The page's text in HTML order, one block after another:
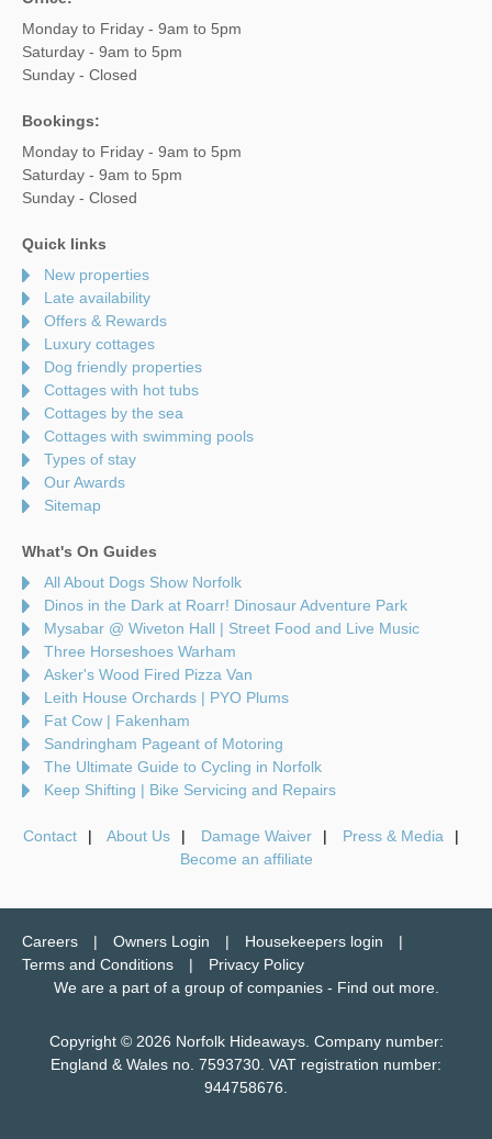
Monday to Friday - 9am to 5pm
Saturday - 9am to 5pm
Sunday - Closed
Bookings:
Monday to Friday - 9am to 5pm
Saturday - 9am to 5pm
Sunday - Closed
Quick links
New properties
Late availability
Offers & Rewards
Luxury cottages
Dog friendly properties
Cottages with hot tubs
Cottages by the sea
Cottages with swimming pools
Types of stay
Our Awards
Sitemap
What's On Guides
All About Dogs Show Norfolk
Dinos in the Dark at Roarr! Dinosaur Adventure Park
Mysabar @ Wiveton Hall | Street Food and Live Music
Three Horseshoes Warham
Asker's Wood Fired Pizza Van
Leith House Orchards | PYO Plums
Fat Cow | Fakenham
Sandringham Pageant of Motoring
The Ultimate Guide to Cycling in Norfolk
Keep Shifting | Bike Servicing and Repairs
Contact About Us Damage Waiver
Press & Media
Become an affiliate
Careers Owners Login
Housekeepers login
Terms and Conditions
Privacy Policy
We are a part of a group of companies - Find out more.
Copyright © 2026 Norfolk Hideaways. Company number:
England & Wales no. 7593730. VAT registration number:
944758676.